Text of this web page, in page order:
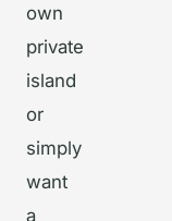
own
private
island
or
simply
want
a